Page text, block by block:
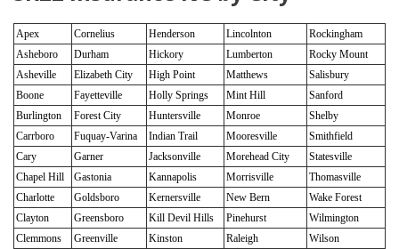
Apex Cornelius Henderson Lincolnton
Rockingham
Asheboro
Durham Hickory Lumberton
Rocky Mount
Asheville
Elizabeth City High Point Matthews
Salisbury
Boone
Fayetteville Holly Springs Mint Hill
Sanford
Burlington
Forest City Huntersville Monroe
Shelby
Carrboro
Fuquay-Varina Indian Trail Mooresville
Smithfield
Cary
Garner Jacksonville Morehead City
Statesville
Chapel Hill
Gastonia Kannapolis Morrisville
Thomasville
Charlotte
Goldsboro Kernersville New Bern
Wake Forest
Clayton
Greensboro Kill Devil Hills Pinehurst
Wilmington
Clemmons
Greenville Kinston Raleigh
Wilson